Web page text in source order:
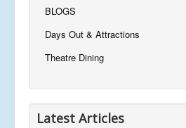
BLOGS
Days Out & Attractions
Theatre Dining
Latest Articles